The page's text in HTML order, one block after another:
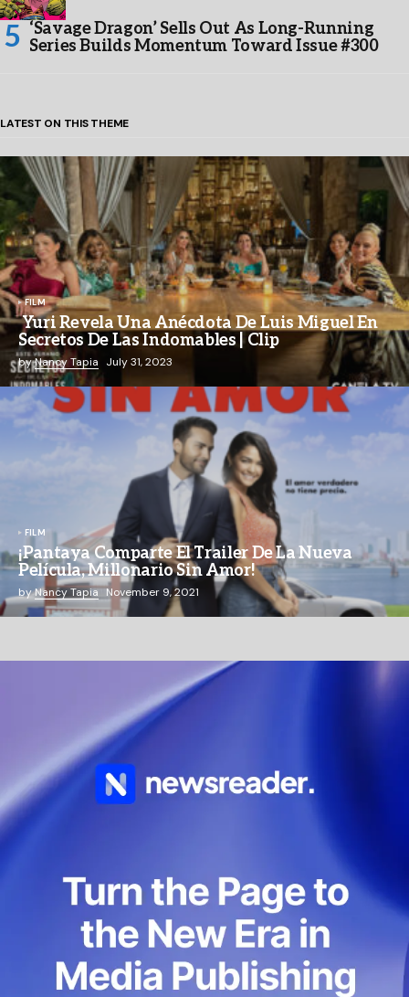
‘Savage Dragon’ Sells Out As Long-Running
Series Builds Momentum Toward Issue #300
LATEST ON THIS THEME
FILM
Yuri Revela Una Anécdota De Luis Miguel En
Secretos De Las Indomables | Clip
byNancy Tapia July 31, 2023
FILM
¡Pantaya Comparte El Trailer De La Nueva
Película, Millonario Sin Amor!
byNancy Tapia November 9, 2021